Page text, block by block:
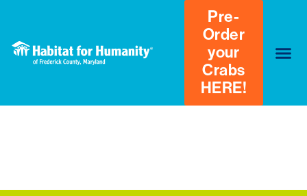
Pre-
Order
your
Crabs
HERE!